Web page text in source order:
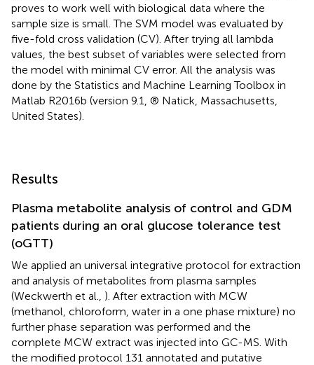
proves to work well with biological data where the
sample size is small. The SVM model was evaluated by
five-fold cross validation (CV). After trying all lambda
values, the best subset of variables were selected from
the model with minimal CV error. All the analysis was
done by the Statistics and Machine Learning Toolbox in
Matlab R2016b (version 9.1, ® Natick, Massachusetts,
United States).
Results
Plasma metabolite analysis of control and GDM
patients during an oral glucose tolerance test
(oGTT)
We applied an universal integrative protocol for extraction
and analysis of metabolites from plasma samples
(Weckwerth et al., ). After extraction with MCW
(methanol, chloroform, water in a one phase mixture) no
further phase separation was performed and the
complete MCW extract was injected into GC-MS. With
the modified protocol 131 annotated and putative